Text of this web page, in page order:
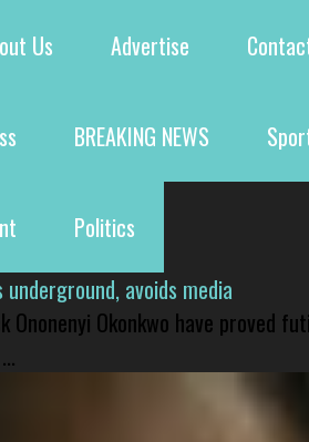
Us Advertise
BREAKING NEWS
Politics
avoids media
Okonkwo have proved